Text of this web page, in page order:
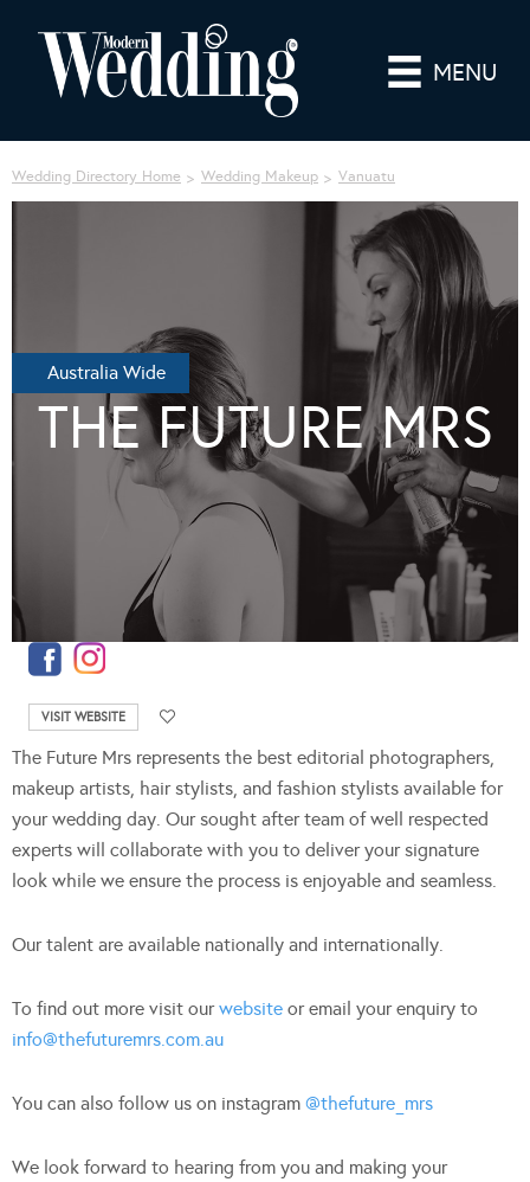
MENU
Wedding Directory Home Wedding Makeup Vanuatu
Australia Wide
THE FUTURE MRS
VISIT WEBSITE
The Future Mrs represents the best editorial photographers,
makeup artists, hair stylists, and fashion stylists available for
your wedding day. Our sought after team of well respected
experts will collaborate with you to deliver your signature
look while we ensure the process is enjoyable and seamless.
Our talent are available nationally and internationally.
To find out more visit ourwebsite or email your enquiry to
info@thefuturemrs.com.au
You can also follow us on instagram @thefuture_mrs
We look forward to hearing from you and making your